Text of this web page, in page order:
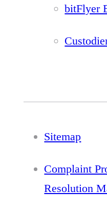
bitFlyer
Sitemap
Complaint
Resolution